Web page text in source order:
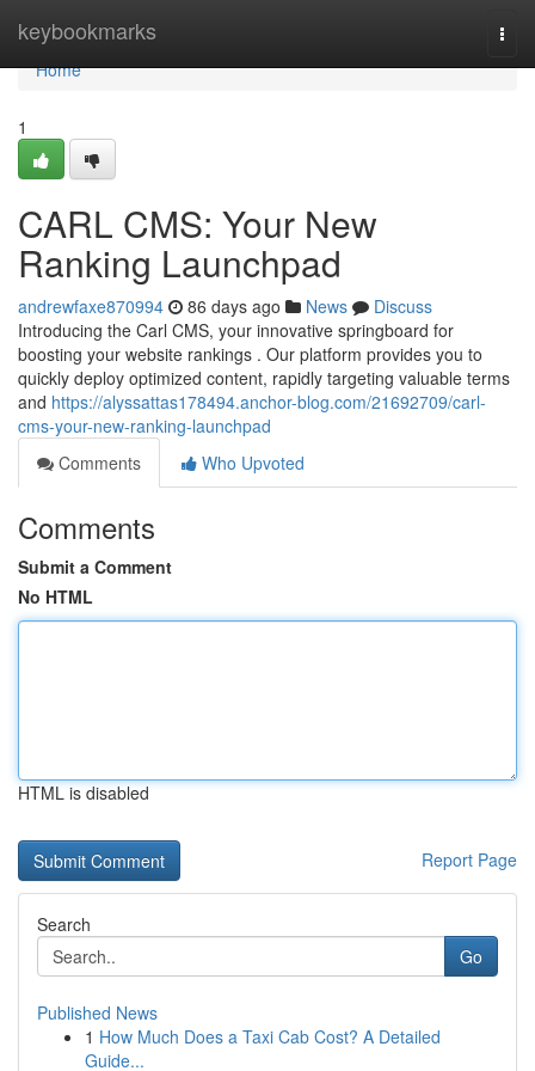
keybookmarks
Home
Home
1
CARL CMS: Your New
Ranking Launchpad
andrewfaxe870994 86 days ago News
Discuss
Introducing the Carl CMS, your innovative springboard for
boosting your website rankings . Our platform provides you to
quickly deploy optimized content, rapidly targeting valuable terms
and https://alyssattas178494.anchor-blog.com/21692709/carl-
cms-your-new-ranking-launchpad
Comments
Who Upvoted
Comments
Submit a Comment
No HTML
HTML is disabled
Report Page
Search
Go
Published News
1 How Much Does a Taxi Cab Cost? A Detailed
Guide...